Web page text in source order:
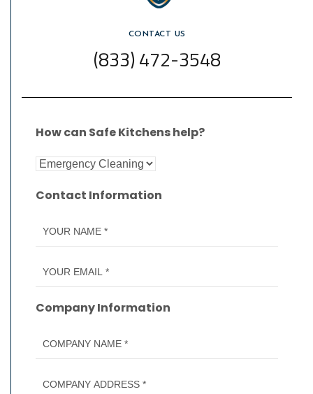
CONTACT US
(833) 472-3548
How can Safe Kitchens help?
Contact Information
Company Information